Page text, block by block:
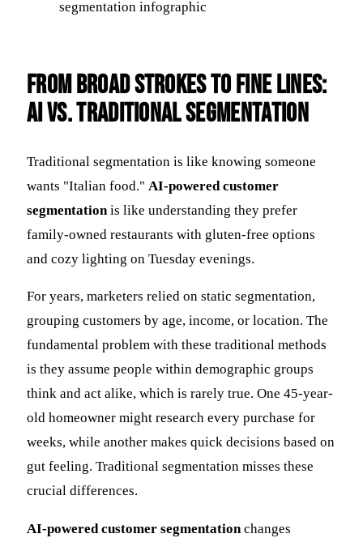
From Broad Strokes to Fine Lines:
AI vs. Traditional Segmentation
Traditional segmentation is like knowing someone
wants "Italian food." AI-powered customer
segmentation is like understanding they prefer
family-owned restaurants with gluten-free options
and cozy lighting on Tuesday evenings.
For years, marketers relied on static segmentation,
grouping customers by age, income, or location. The
fundamental problem with these traditional methods
is they assume people within demographic groups
think and act alike, which is rarely true. One 45-year-
old homeowner might research every purchase for
weeks, while another makes quick decisions based on
gut feeling. Traditional segmentation misses these
crucial differences.
AI-powered customer segmentationchanges